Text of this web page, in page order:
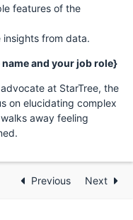
features of the
from data.
and your job role}
advocate at StarTree, the
on elucidating complex
away feeling
Previous Next